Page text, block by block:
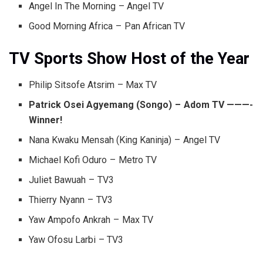
Angel In The Morning – Angel TV
Good Morning Africa – Pan African TV
TV Sports Show Host of the Year
Philip Sitsofe Atsrim – Max TV
Patrick Osei Agyemang (Songo) – Adom TV ———-
Winner!
Nana Kwaku Mensah (King Kaninja) – Angel TV
Michael Kofi Oduro – Metro TV
Juliet Bawuah – TV3
Thierry Nyann – TV3
Yaw Ampofo Ankrah – Max TV
Yaw Ofosu Larbi – TV3